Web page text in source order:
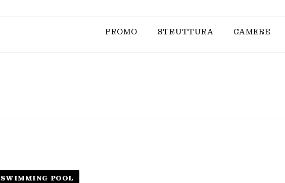
PROMO STRUTTURA CAMERE
SWIMMING POOL